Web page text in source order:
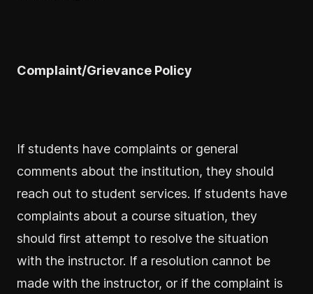
Complaint/Grievance Policy
If students have complaints or general
comments about the institution, they should
reach out to student services. If students have
complaints about a course situation, they
should first attempt to resolve the situation
with the instructor. If a resolution cannot be
made with the instructor, or if the complaint is